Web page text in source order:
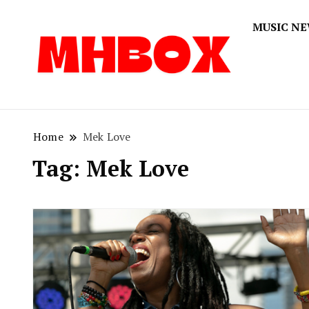
MUSIC
Home Mek Love
Tag: Mek Love